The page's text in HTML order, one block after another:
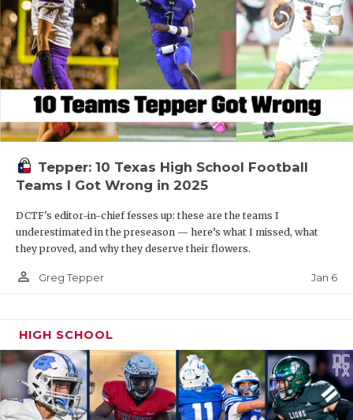
Tepper: 10 Texas High School Football
Teams I Got Wrong in 2025
DCTF's editor-in-chief fesses up: these are the teams I
underestimated in the preseason — here’s what I missed, what
they proved, and why they deserve their flowers.
person_outline Greg Tepper Jan 6
HIGH SCHOOL